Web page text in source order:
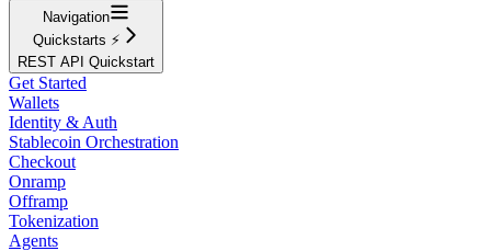
Navigation
Quickstarts ⚡
REST API Quickstart
Get Started
Wallets
Identity & Auth
Stablecoin Orchestration
Checkout
Onramp
Offramp
Tokenization
Agents